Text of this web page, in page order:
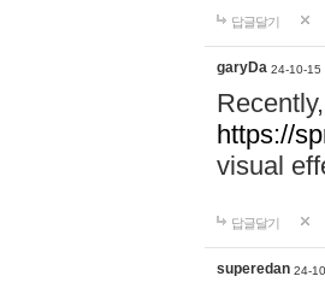
답글달기
garyDa 24-10-15
https://
visual
답글달기
superedan 24-